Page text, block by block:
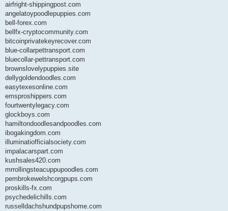
airfright-shippingpost.com
angelatoypoodlepuppies.com
bell-forex.com
bellfx-cryptocommunity.com
bitcoinprivatekeyrecover.com
blue-collarpettransport.com
bluecollar-pettransport.com
brownslovelypuppies.site
dellygoldendoodles.com
easytexesonline.com
emsproshippers.com
fourtwentylegacy.com
glockboys.com
hamiltondoodlesandpoodles.com
ibogakingdom.com
illuminatiofficialsociety.com
impalacarspart.com
kushsales420.com
mrrollingsteacuppupoodles.com
pembrokewelshcorgpups.com
proskills-fx.com
psychedelichills.com
russelldachshundpupshome.com